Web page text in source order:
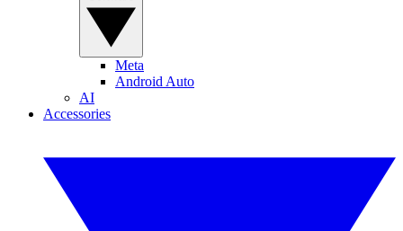
Meta
Android Auto
AI
Accessories